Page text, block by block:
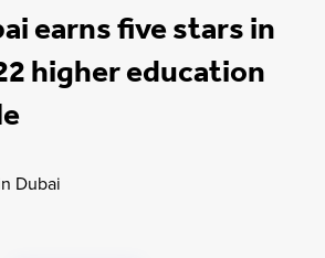
earns five stars in
higher education
Dubai